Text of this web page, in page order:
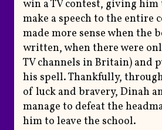
win a TV contest, giving him
make a speech to the entire
made more sense when the
written, when there were
TV channels in Britain) and
his spell. Thankfully,
of luck and bravery, Dinah
manage to defeat the
him to leave the school.